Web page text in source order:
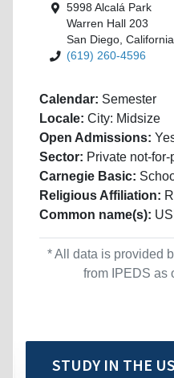
5998 Alcalá Park
Warren Hall 203
San Diego,
(619) 260-4596
Calendar: Semester
Locale: City: Midsize
Open Admissions:
Sector: Private not-
Carnegie Basic:
Religious Affiliation:
Common name(s):
* All data is provided
from IPEDS as
STUDY IN THE